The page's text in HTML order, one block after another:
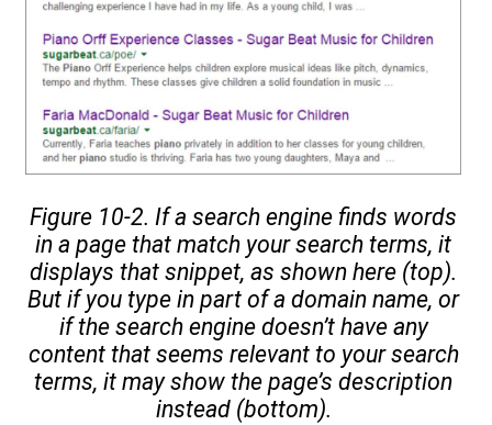
Figure 10-2. If a search engine finds words
in a page that match your search terms, it
displays that snippet, as shown here (top).
But if you type in part of a domain name, or
if the search engine doesn’t have any
content that seems relevant to your search
terms, it may show the page’s description
instead (bottom).